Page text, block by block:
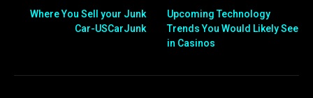
Where You Sell your Junk
Car-USCarJunk
Upcoming Technology
Trends You Would Likely See
in Casinos